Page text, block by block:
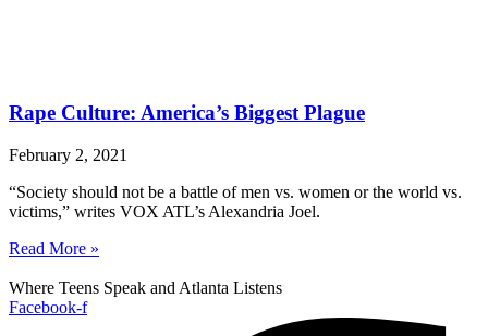
Rape Culture: America’s Biggest Plague
February 2, 2021
“Society should not be a battle of men vs. women or the world vs.
victims,” writes VOX ATL’s Alexandria Joel.
Read More »
Where Teens Speak and Atlanta Listens
Facebook-f